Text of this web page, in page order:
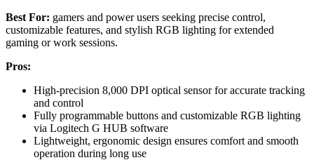
Best For: gamers and power users seeking precise control,
customizable features, and stylish RGB lighting for extended
gaming or work sessions.
Pros:
High-precision 8,000 DPI optical sensor for accurate tracking
and control
Fully programmable buttons and customizable RGB lighting
via Logitech G HUB software
Lightweight, ergonomic design ensures comfort and smooth
operation during long use